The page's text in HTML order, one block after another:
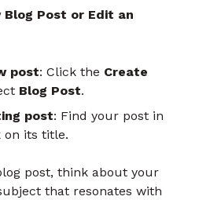
Post or Edit an
post: Click the Create
Blog Post.
post: Find your post in
on its title.
post, think about your
that resonates with